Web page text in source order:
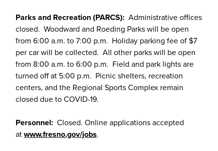
Parks and Recreation (PARCS): Administrative offices
closed. Woodward and Roeding Parks will be open
from 6:00 a.m. to 7:00 p.m. Holiday parking fee of $7
per car will be collected. All other parks will be open
from 8:00 a.m. to 6:00 p.m. Field and park lights are
turned off at 5:00 p.m. Picnic shelters, recreation
centers, and the Regional Sports Complex remain
closed due to COVID-19.
Personnel: Closed. Online applications accepted
atwww.fresno.gov/jobs.